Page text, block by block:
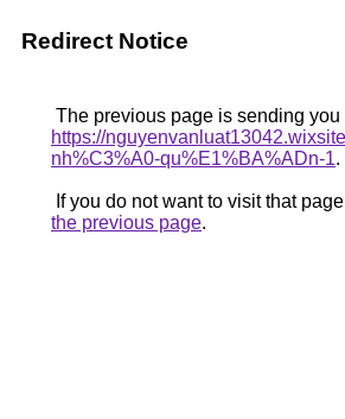
Redirect Notice
The previous page is sending you
https://
nh%C3%A0-qu%E1%BA%ADn-1.
If you do not want to visit that
the previous page.